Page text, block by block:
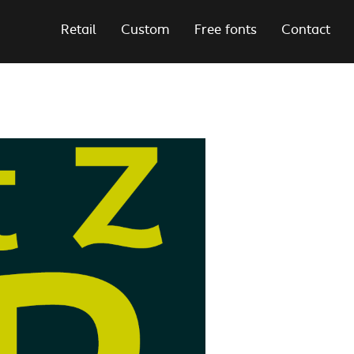
Retail Custom Free fonts Contact